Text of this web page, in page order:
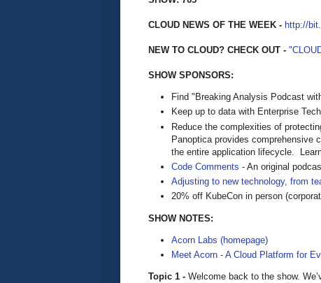
CLOUD NEWS OF THE WEEK - http://
NEW TO CLOUD? CHECK OUT -
SHOW SPONSORS:
Find "Breaking Analysis Podcast
Keep up to data with Enterprise
Reduce the complexities of
Panoptica provides comprehensive
the entire application lifecycle.
Code Comments - An original
Adjusting to new technology, from
20% off KubeCon in person
SHOW NOTES:
Acorn Labs (homepage)
Meet Acorn - A Cloud Platform for
Topic 1 - Welcome back to the show.